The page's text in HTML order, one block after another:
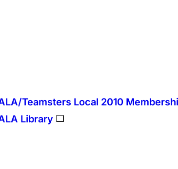
Teamsters Local 2010
Library